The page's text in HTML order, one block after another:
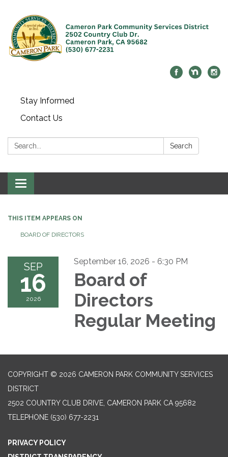
Stay Informed
Contact Us
Search: Search
Toggle navigation
THIS ITEM APPEARS ON
BOARD OF DIRECTORS
SEP
16
2026
September 16, 2026 - 6:30 PM
Board of
Directors
Regular Meeting
COPYRIGHT © 2026 CAMERON PARK COMMUNITY SERVICES
DISTRICT
2502 COUNTRY CLUB DRIVE, CAMERON PARK CA 95682
TELEPHONE (530) 677-2231
PRIVACY POLICY